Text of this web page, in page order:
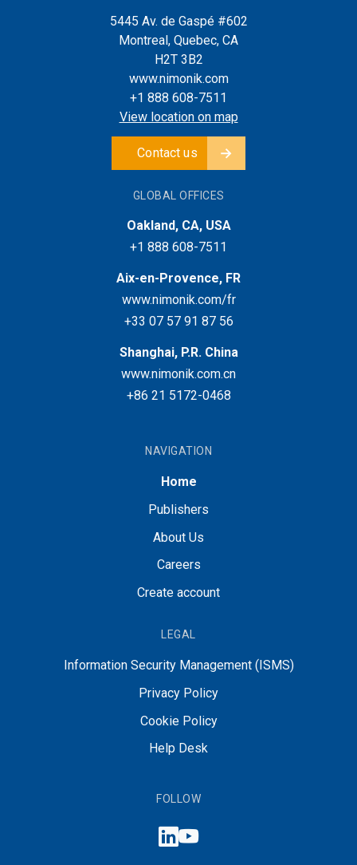
5445 Av. de Gaspé #602
Montreal, Quebec, CA
H2T 3B2
www.nimonik.com
+1 888 608-7511
View location on map
Contact us
GLOBAL OFFICES
Oakland, CA, USA
+1 888 608-7511
Aix-en-Provence, FR
www.nimonik.com/fr
+33 07 57 91 87 56
Shanghai, P.R. China
www.nimonik.com.cn
+86 21 5172-0468
NAVIGATION
Home
Publishers
About Us
Careers
Create account
LEGAL
Information Security Management (ISMS)
Privacy Policy
Cookie Policy
Help Desk
FOLLOW